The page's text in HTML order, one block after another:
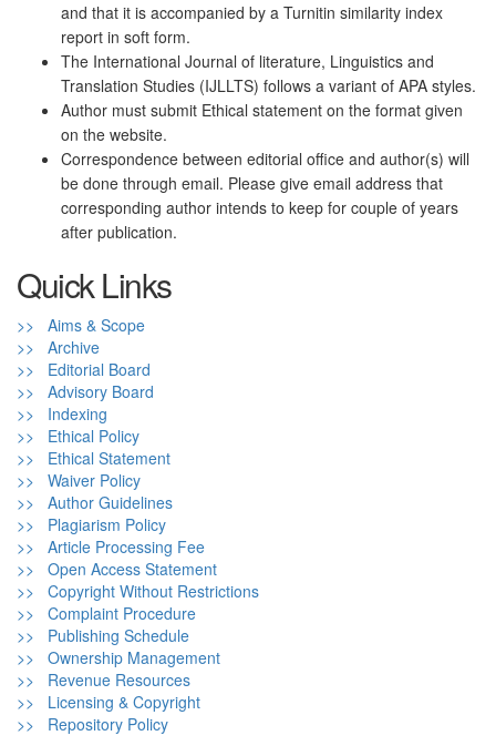
and that it is accompanied by a Turnitin similarity index
report in soft form.
The International Journal of literature, Linguistics and
Translation Studies (IJLLTS) follows a variant of APA styles.
Author must submit Ethical statement on the format given
on the website.
Correspondence between editorial office and author(s) will
be done through email. Please give email address that
corresponding author intends to keep for couple of years
after publication.
Quick Links
>> Aims & Scope
>> Archive
>> Editorial Board
>> Advisory Board
>> Indexing
>> Ethical Policy
>> Ethical Statement
>> Waiver Policy
>> Author Guidelines
>> Plagiarism Policy
>> Article Processing Fee
>> Open Access Statement
>> Copyright Without Restrictions
>> Complaint Procedure
>> Publishing Schedule
>> Ownership Management
>> Revenue Resources
>> Licensing & Copyright
>> Repository Policy